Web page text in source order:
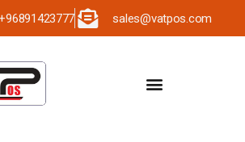
sales@vatpos.com